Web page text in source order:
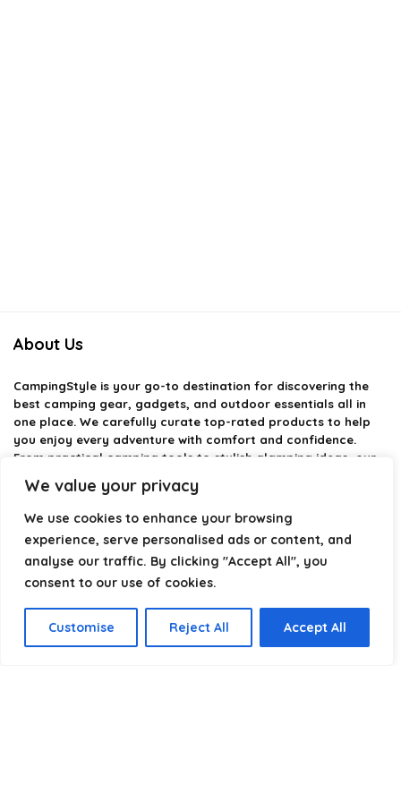
We value your privacy
We use cookies to enhance your browsing
experience, serve personalised ads or content, and
analyse our traffic. By clicking "Accept All", you
consent to our use of cookies.
Customise Reject All Accept All
About Us
CampingStyle is your go-to destination for discovering the
best camping gear, gadgets, and outdoor essentials all in
one place. We carefully curate top-rated products to help
you enjoy every adventure with comfort and confidence.
From practical camping tools to stylish glamping ideas, our
Every recommendation is selected with quality, usability, and
real-world experience in mind. Whether you’re planning a
weekend trip or a full outdoor setup, CampingStyle helps you
choose smarter and camp better.
Product categories